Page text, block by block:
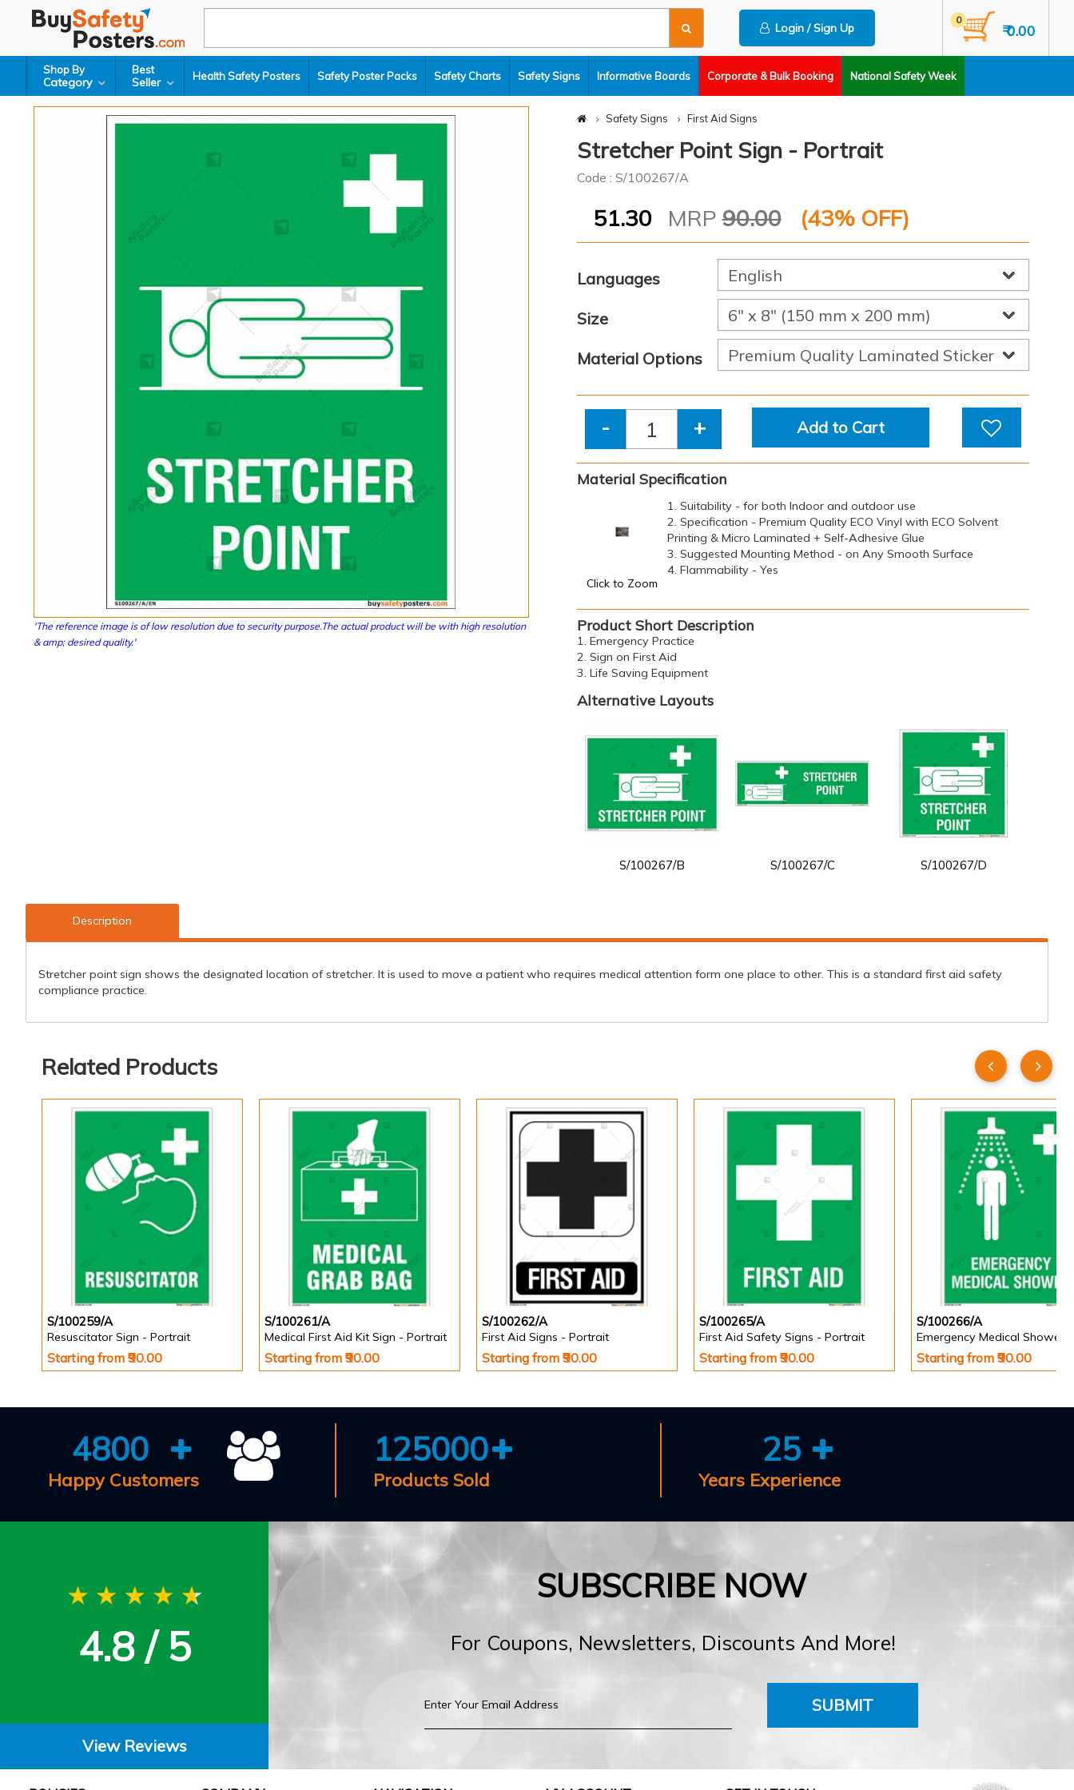
Login / Sign Up ₹ 0.00
0
Shop By
Category
Best
Seller Health Safety Posters Safety Poster Packs Safety Charts Safety Signs Informative Boards Corporate & Bulk Booking National Safety Week
'The reference image is of low resolution due to security purpose.The actual product will be with high resolution
& amp; desired quality.'
Safety Signs First Aid Signs
Stretcher Point Sign - Portrait
Code : S/100267/A
51.30 MRP90.00 (43% OFF)
Languages
Size
Material Options
- + Add to Cart
Material Specification
Click to Zoom
1. Suitability - for both Indoor and outdoor use
2. Specification - Premium Quality ECO Vinyl with ECO Solvent
Printing & Micro Laminated + Self-Adhesive Glue
3. Suggested Mounting Method - on Any Smooth Surface
4. Flammability - Yes
Product Short Description
1. Emergency Practice
2. Sign on First Aid
3. Life Saving Equipment
Alternative Layouts
S/100267/B S/100267/C S/100267/D
Description
Stretcher point sign shows the designated location of stretcher. It is used to move a patient who requires medical attention form one place to other. This is a standard first aid safety
compliance practice.
Related Products
S/100259/A
Resuscitator Sign - Portrait
Starting from ₹90.00
S/100261/A
Medical First Aid Kit Sign - Portrait
Starting from ₹90.00
S/100262/A
First Aid Signs - Portrait
Starting from ₹90.00
S/100265/A
First Aid Safety Signs - Portrait
Starting from ₹90.00
S/100266/A
Starting from ₹90.00
4800
Happy Customers
125000
Products Sold
25
Years Experience
4.8 / 5
View Reviews
SUBSCRIBE NOW
For Coupons, Newsletters, Discounts And More!
SUBMIT